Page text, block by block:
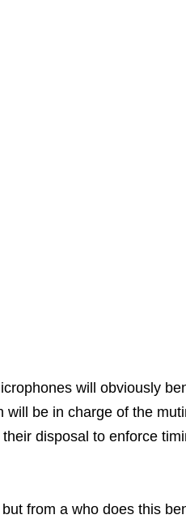
will obviously
be in charge of the
disposal to enforce
from a who does this